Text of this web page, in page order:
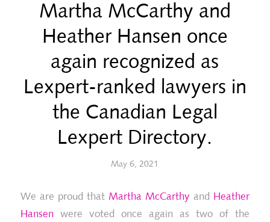
Martha McCarthy and
Heather Hansen once
again recognized as
Lexpert-ranked lawyers in
the Canadian Legal
Lexpert Directory.
May 6, 2021
We are proud that Martha McCarthy and Heather
Hansenwere voted once again as two of the